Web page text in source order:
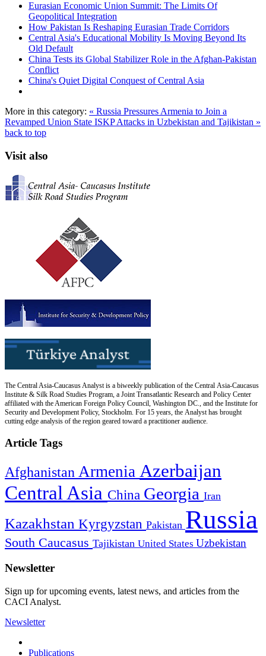
Eurasian Economic Union Summit: The Limits Of
Geopolitical Integration
How Pakistan Is Reshaping Eurasian Trade Corridors
Central Asia's Educational Mobility Is Moving Beyond Its
Old Default
China Tests its Global Stabilizer Role in the Afghan-Pakistan
Conflict
China's Quiet Digital Conquest of Central Asia
More in this category: « Russia Pressures Armenia to Join a
Revamped Union State ISKP Attacks in Uzbekistan and Tajikistan »
back to top
Visit also
The Central Asia-Caucasus Analyst is a biweekly publication of the Central Asia-Caucasus
Institute & Silk Road Studies Program, a Joint Transatlantic Research and Policy Center
affiliated with the American Foreign Policy Council, Washington DC., and the Institute for
Security and Development Policy, Stockholm. For 15 years, the Analyst has brought
cutting edge analysis of the region geared toward a practitioner audience.
Article Tags
Afghanistan Armenia Azerbaijan
Central Asia China Georgia Iran
Kazakhstan Kyrgyzstan Pakistan Russia
South Caucasus Tajikistan United States Uzbekistan
Newsletter
Sign up for upcoming events, latest news, and articles from the
CACI Analyst.
Newsletter
Publications